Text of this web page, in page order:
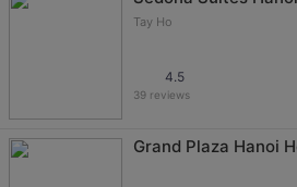
Tay Ho
4.5
39 reviews
Grand Plaza Hanoi